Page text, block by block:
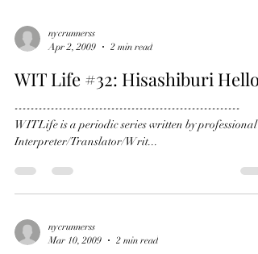
nycrunnerss
Apr 2, 2009
2 min read
WIT Life #32: Hisashiburi Hello
--------------------------------------------------------
WITLife is a periodic series written by professional